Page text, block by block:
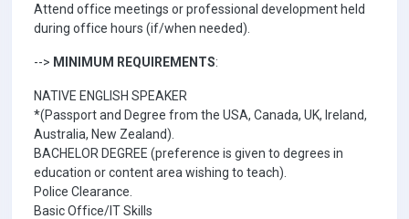
Attend office meetings or professional development held
during office hours (if/when needed).
--> MINIMUM REQUIREMENTS:
NATIVE ENGLISH SPEAKER
*(Passport and Degree from the USA, Canada, UK, Ireland,
Australia, New Zealand).
BACHELOR DEGREE (preference is given to degrees in
education or content area wishing to teach).
Police Clearance.
Basic Office/IT Skills